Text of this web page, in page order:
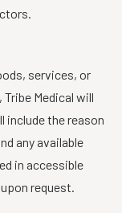
services, or
Medical will
include the reason
any available
in accessible
request.